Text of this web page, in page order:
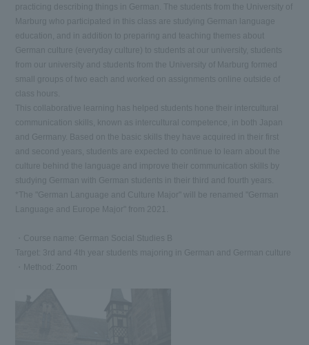
practicing describing things in German. The students from the University of
Marburg who participated in this class are studying German language
education, and in addition to preparing and teaching themes about
German culture (everyday culture) to students at our university, students
from our university and students from the University of Marburg formed
small groups of two each and worked on assignments online outside of
class hours.
This collaborative learning has helped students hone their intercultural
communication skills, known as intercultural competence, in both Japan
and Germany. Based on the basic skills they have acquired in their first
and second years, students are expected to continue to learn about the
culture behind the language and improve their communication skills by
studying German with German students in their third and fourth years.
*The "German Language and Culture Major" will be renamed "German
Language and Europe Major" from 2021.
・Course name: German Social Studies B
Target: 3rd and 4th year students majoring in German and German culture
・Method: Zoom